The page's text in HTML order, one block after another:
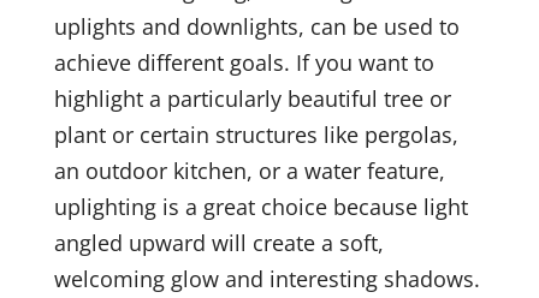
uplights and downlights, can be used to
achieve different goals. If you want to
highlight a particularly beautiful tree or
plant or certain structures like pergolas,
an outdoor kitchen, or a water feature,
uplighting is a great choice because light
angled upward will create a soft,
welcoming glow and interesting shadows.